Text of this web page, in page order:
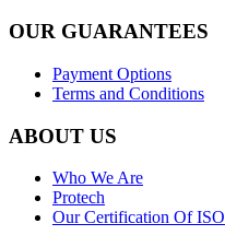
OUR GUARANTEES
Payment Options
Terms and Conditions
ABOUT US
Who We Are
Protech
Our Certification Of ISO